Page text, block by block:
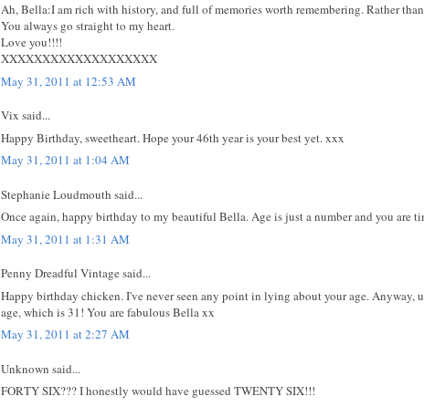
Ah, Bella:I am rich with history, and full of memories worth remembering. Rather
You always go straight to my heart.
Love you!!!!
XXXXXXXXXXXXXXXXXXX
May 31, 2011 at 12:53 AM
Vix said...
Happy Birthday, sweetheart. Hope your 46th year is your best yet. xxx
May 31, 2011 at 1:04 AM
Stephanie Loudmouth said...
Once again, happy birthday to my beautiful Bella. Age is just a number and you are
May 31, 2011 at 1:31 AM
Penny Dreadful Vintage said...
Happy birthday chicken. I've never seen any point in lying about your age. Anyway,
age, which is 31! You are fabulous Bella xx
May 31, 2011 at 2:27 AM
Unknown said...
FORTY SIX??? I honestly would have guessed TWENTY SIX!!!